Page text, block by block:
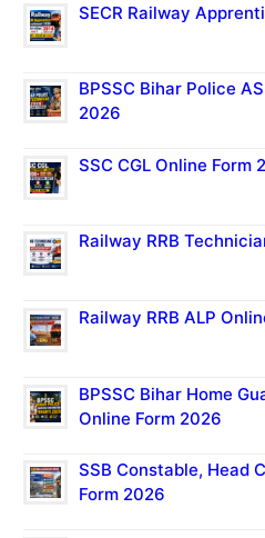
SECR Railway
BPSSC Bihar Police
2026
SSC CGL Online Form
Railway RRB
Railway RRB ALP
BPSSC Bihar Home
Online Form 2026
SSB Constable, Head
Form 2026